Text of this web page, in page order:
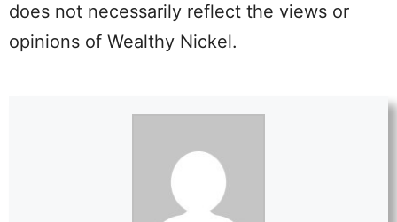
does not necessarily reflect the views or
opinions of Wealthy Nickel.